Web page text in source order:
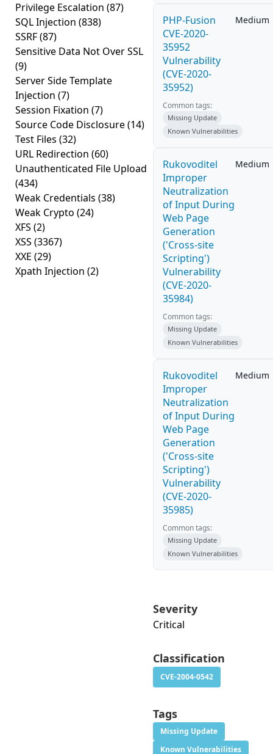
Privilege Escalation (87)
SQL Injection (838)
SSRF(87)
Sensitive Data Not Over SSL
(9)
Server Side Template
Injection (7)
Session Fixation (7)
Source Code Disclosure(14)
Test Files (32)
URL Redirection (60)
Unauthenticated File Upload
(434)
Weak Credentials (38)
Weak Crypto (24)
XFS (2)
XSS (3367)
XXE (29)
Xpath Injection (2)
PHP-Fusion
CVE-2020-
35952
Vulnerability
(CVE-2020-
35952)
Medium
Common tags:
Missing Update
Known Vulnerabilities
Rukovoditel
Improper
Neutralization
of Input During
Web Page
Generation
('Cross-site
Scripting')
Vulnerability
(CVE-2020-
35984)
Medium
Common tags:
Missing Update
Known Vulnerabilities
Rukovoditel
Improper
Neutralization
of Input During
Web Page
Generation
('Cross-site
Scripting')
Vulnerability
(CVE-2020-
35985)
Medium
Common tags:
Missing Update
Known Vulnerabilities
Severity
Critical
Classification
CVE-2004-0542
Tags
Missing Update
Known Vulnerabilities